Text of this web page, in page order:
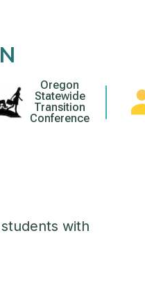
Oregon
Statewide
Transition
Conference
with